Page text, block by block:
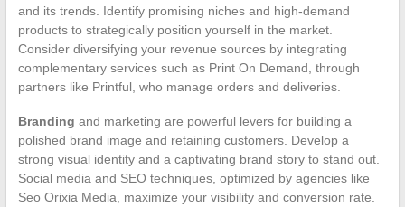
and its trends. Identify promising niches and high-demand
products to strategically position yourself in the market.
Consider diversifying your revenue sources by integrating
complementary services such as Print On Demand, through
partners like Printful, who manage orders and deliveries.
Branding and marketing are powerful levers for building a
polished brand image and retaining customers. Develop a
strong visual identity and a captivating brand story to stand out.
Social media and SEO techniques, optimized by agencies like
Seo Orixia Media, maximize your visibility and conversion rate.